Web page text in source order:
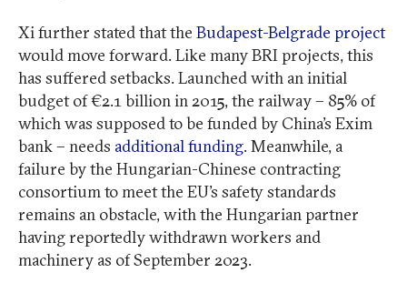
Xi further stated that the Budapest-Belgrade project
would move forward. Like many BRI projects, this
has suffered setbacks. Launched with an initial
budget of €2.1 billion in 2015, the railway – 85% of
which was supposed to be funded by China’s Exim
bank – needs additional funding. Meanwhile, a
failure by the Hungarian-Chinese contracting
consortium to meet the EU’s safety standards
remains an obstacle, with the Hungarian partner
having reportedly withdrawn workers and
machinery as of September 2023.